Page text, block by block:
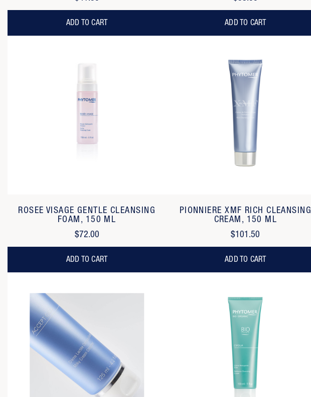
ADD TO CART ADD TO CART
ROSEE VISAGE GENTLE CLEANSING
FOAM, 150 ML
$72.00
ADD TO CART
PIONNIERE XMF RICH CLEANSING
CREAM, 150 ML
$101.50
ADD TO CART